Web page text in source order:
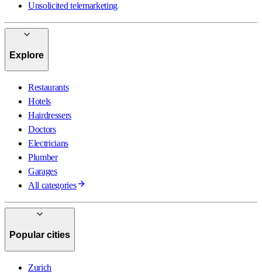
Unsolicited telemarketing
Explore
Restaurants
Hotels
Hairdressers
Doctors
Electricians
Plumber
Garages
All categories
Popular cities
Zurich